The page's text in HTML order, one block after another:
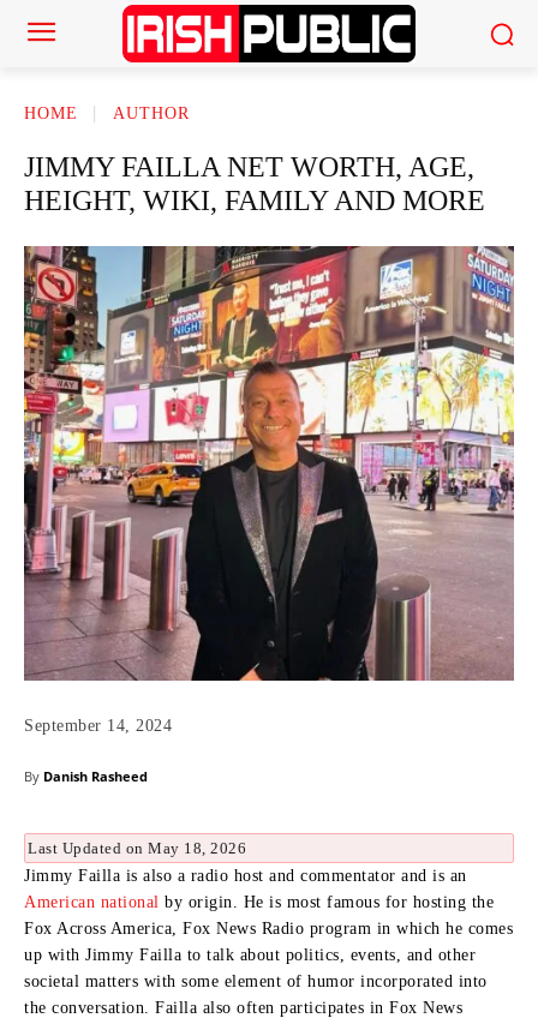
HOME AUTHOR
JIMMY FAILLA NET WORTH, AGE,
HEIGHT, WIKI, FAMILY AND MORE
September 14, 2024
By Danish Rasheed
Last Updated on May 18, 2026
Jimmy Failla is also a radio host and commentator and is an
American national by origin. He is most famous for hosting the
Fox Across America, Fox News Radio program in which he comes
up with Jimmy Failla to talk about politics, events, and other
societal matters with some element of humor incorporated into
the conversation. Failla also often participates in Fox News